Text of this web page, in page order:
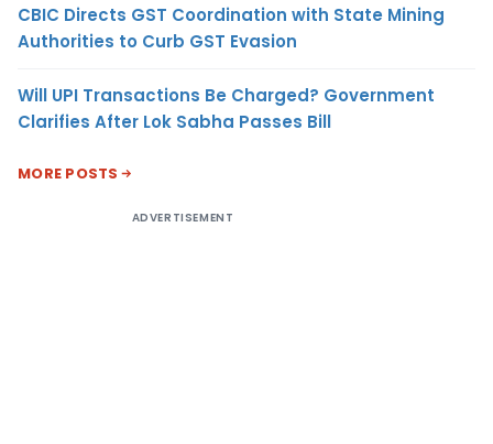
CBIC Directs GST Coordination with State Mining
Authorities to Curb GST Evasion
Will UPI Transactions Be Charged? Government
Clarifies After Lok Sabha Passes Bill
MORE POSTS
ADVERTISEMENT